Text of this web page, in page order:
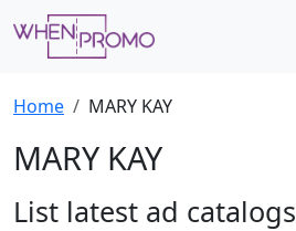
Home MARY KAY
MARY KAY
List latest ad catalogs